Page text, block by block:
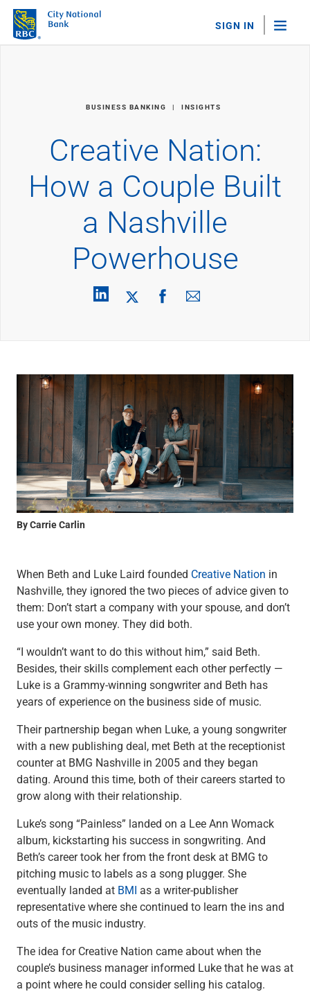
SIGN IN
Personal CDs
Sweep Program
View All
Home Equity Loans
Loans & Lines of Credit
Trust & Estate Services
Retirement Planning
1031 Exchange Services
International Banking
International Wire Transfers
Foreign Currency Accounts
Currency Exchange
View All
Preferred Banking
View All
Business Banking
Bank Accounts
Checking
Savings
Business CDs
Sweep Program
View All
SBA Lending
Business Lines of Credit
Asset-Based Lending
Equipment Financing
Credit Cards
Treasury Management
Accounting Integration
Management & Reporting
Liquidity Management
Payments
Receivables
View All
Capital Markets
Loan Syndications
Interest Rate Hedging
BUSINESS BANKING INSIGHTS
Creative Nation:
How a Couple Built
a Nashville
Powerhouse
By Carrie Carlin
When Beth and Luke Laird founded Creative Nation in
Nashville, they ignored the two pieces of advice given to
them: Don’t start a company with your spouse, and don’t
use your own money. They did both.
“I wouldn’t want to do this without him,” said Beth.
Besides, their skills complement each other perfectly —
Luke is a Grammy-winning songwriter and Beth has
years of experience on the business side of music.
Their partnership began when Luke, a young songwriter
with a new publishing deal, met Beth at the receptionist
counter at BMG Nashville in 2005 and they began
dating. Around this time, both of their careers started to
grow along with their relationship.
Luke’s song “Painless” landed on a Lee Ann Womack
album, kickstarting his success in songwriting. And
Beth’s career took her from the front desk at BMG to
pitching music to labels as a song plugger. She
eventually landed at BMI as a writer-publisher
representative where she continued to learn the ins and
outs of the music industry.
The idea for Creative Nation came about when the
couple’s business manager informed Luke that he was at
a point where he could consider selling his catalog.